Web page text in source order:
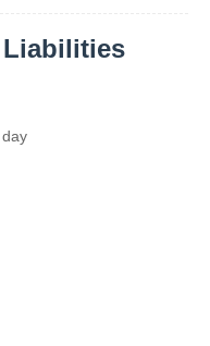
Liabilities